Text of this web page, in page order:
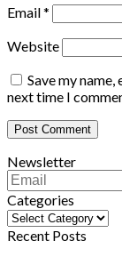
Email*
Website
Save my
next time I
Newsletter
Categories
Categories
Recent Posts